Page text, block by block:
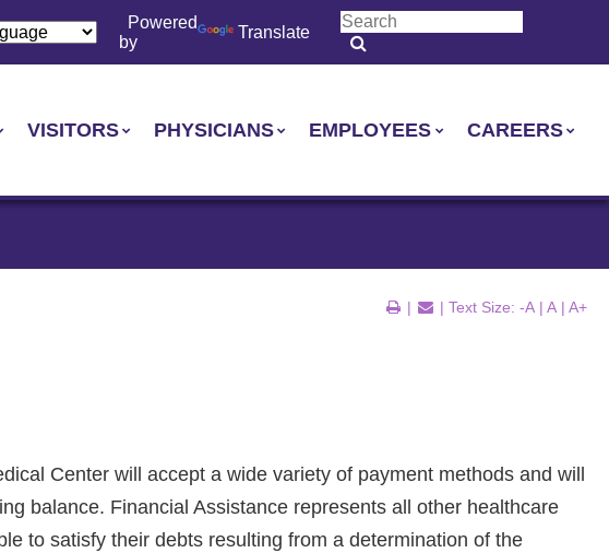
Powered
by
Translate
VISITORS PHYSICIANS EMPLOYEES CAREERS
| | Text Size: -A | A | A+
Center will accept a wide variety of payment methods and will
balance. Financial Assistance represents all other healthcare
to satisfy their debts resulting from a determination of the